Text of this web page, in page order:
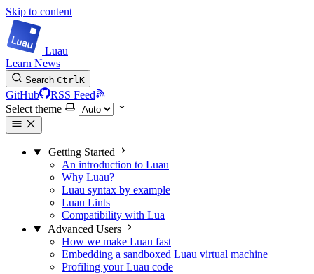
Skip to content
Luau
Learn News
Search CtrlK
GitHub
RSS Feed
Select theme
Getting Started
An introduction to Luau
Why Luau?
Luau syntax by example
Luau Lints
Compatibility with Lua
Advanced Users
How we make Luau fast
Embedding a sandboxed Luau virtual machine
Profiling your Luau code